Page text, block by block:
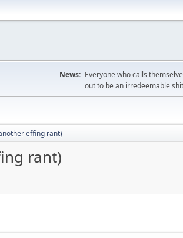
News: Everyone who calls
out to be an irredeemable
effing rant)
rant)